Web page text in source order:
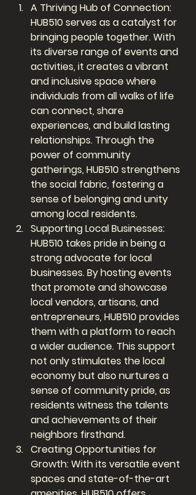
A Thriving Hub of Connection:
HUB510 serves as a catalyst for
bringing people together. With
its diverse range of events and
activities, it creates a vibrant
and inclusive space where
individuals from all walks of life
can connect, share
experiences, and build lasting
relationships. Through the
power of community
gatherings, HUB510 strengthens
the social fabric, fostering a
sense of belonging and unity
among local residents.
Supporting Local Businesses:
HUB510 takes pride in being a
strong advocate for local
businesses. By hosting events
that promote and showcase
local vendors, artisans, and
entrepreneurs, HUB510 provides
them with a platform to reach
a wider audience. This support
not only stimulates the local
economy but also nurtures a
sense of community pride, as
residents witness the talents
and achievements of their
neighbors firsthand.
Creating Opportunities for
Growth: With its versatile event
spaces and state-of-the-art